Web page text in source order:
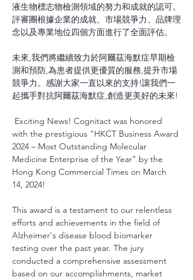
液生物標志物檢測領域的努力和成就的認可。
評審團根據企業的成就、市場競爭力、品牌理
念以及專業地位四個方面進行了全面評估。
未來,我們將繼續致力於阿爾茲海默症早期檢
測和預防,為患者提供更優質的服務,提升市場
競爭力。感謝大家一直以來的支持!讓我們一
起攜手對抗阿爾茲海默症,創造更美好的未來!
Exciting News! Cognitact was honored
with the prestigious "HKCT Business Award
2024 – Most Outstanding Molecular
Medicine Enterprise of the Year" by the
Hong Kong Commercial Times on March
14, 2024!
This award is a testament to our relentless
efforts and achievements in the field of
Alzheimer's disease blood biomarker
testing over the past year. The jury
conducted a comprehensive assessment
based on our accomplishments, market